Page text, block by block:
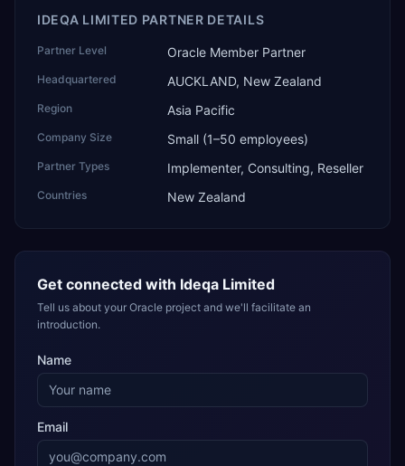
IDEQA LIMITED PARTNER DETAILS
Partner Level Oracle Member Partner
Headquartered AUCKLAND, New Zealand
Region Asia Pacific
Company Size Small (1–50 employees)
Partner Types Implementer, Consulting, Reseller
Countries New Zealand
Get connected with Ideqa Limited
Tell us about your Oracle project and we'll facilitate an
introduction.
Name
Email